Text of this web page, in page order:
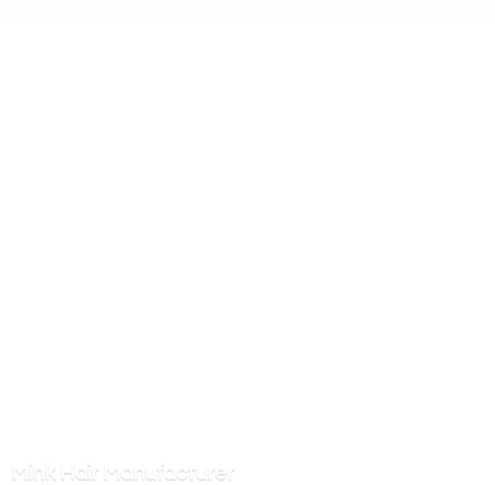
Mink Hair Manufacturer